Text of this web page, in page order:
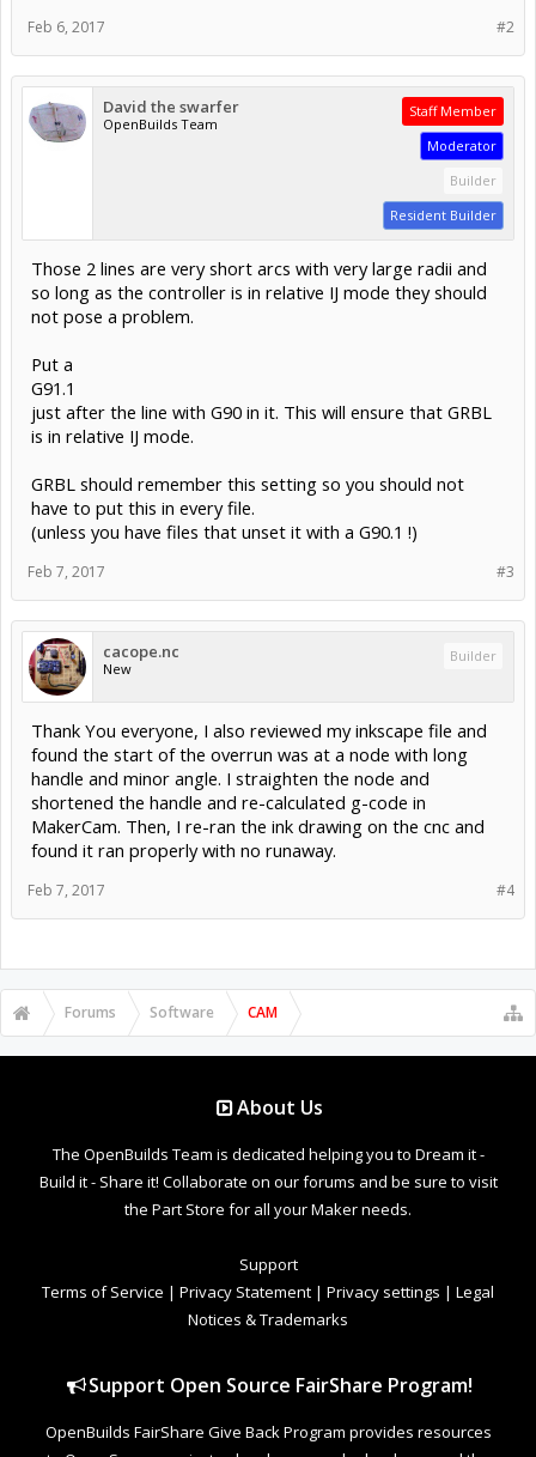
#2
Feb 6, 2017
David the swarfer
OpenBuilds Team
Staff Member
Moderator
Builder
Resident Builder
Those 2 lines are very short arcs with very large radii and
so long as the controller is in relative IJ mode they should
not pose a problem.
Put a
G91.1
just after the line with G90 in it. This will ensure that GRBL
is in relative IJ mode.
GRBL should remember this setting so you should not
have to put this in every file.
(unless you have files that unset it with a G90.1 !)
#3
Feb 7, 2017
cacope.nc
New
Builder
Thank You everyone, I also reviewed my inkscape file and
found the start of the overrun was at a node with long
handle and minor angle. I straighten the node and
shortened the handle and re-calculated g-code in
MakerCam. Then, I re-ran the ink drawing on the cnc and
found it ran properly with no runaway.
#4
Feb 7, 2017
Forums Software CAM
About Us
The OpenBuilds Team is dedicated helping you to Dream it -
Build it - Share it! Collaborate on our forums and be sure to visit
the Part Store for all your Maker needs.
Support
Terms of Service | Privacy Statement | Privacy settings | Legal
Notices & Trademarks
Support Open Source FairShare Program!
OpenBuilds FairShare Give Back Program provides resources